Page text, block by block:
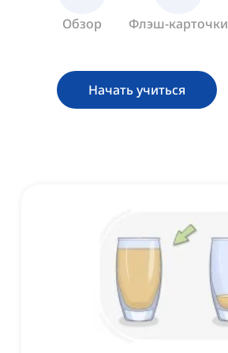
Обзор Флэш-карточки
Начать учиться